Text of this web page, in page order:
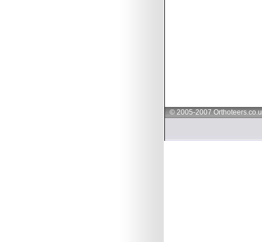
© 2005-2007